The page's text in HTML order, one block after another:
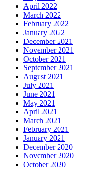
April 2022
March 2022
February 2022
January 2022
December 2021
November 2021
October 2021
September 2021
August 2021
July 2021
June 2021
May 2021
April 2021
March 2021
February 2021
January 2021
December 2020
November 2020
October 2020